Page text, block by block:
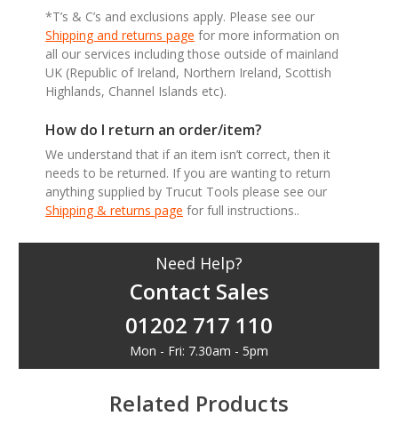
*T’s & C’s and exclusions apply. Please see our
Shipping and returns page for more information on
all our services including those outside of mainland
UK (Republic of Ireland, Northern Ireland, Scottish
Highlands, Channel Islands etc).
How do I return an order/item?
We understand that if an item isn’t correct, then it
needs to be returned. If you are wanting to return
anything supplied by Trucut Tools please see our
Shipping & returns page for full instructions..
Need Help?
Contact Sales
01202 717 110
Mon - Fri: 7.30am - 5pm
Related Products